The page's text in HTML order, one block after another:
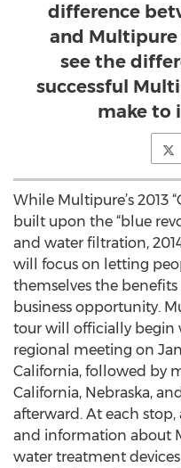
difference
and
see the
successful
make to
While Multipure’s 2013
built upon the “blue
and water filtration,
will focus on letting
themselves the
business opportunity.
tour will officially begin
regional meeting on
California, followed by
California, Nebraska,
afterward. At each
and information about
water treatment